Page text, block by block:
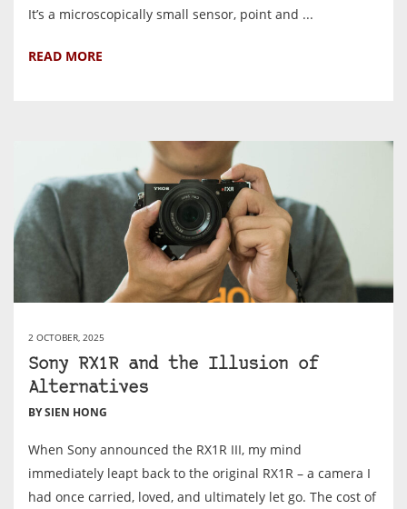
It’s a microscopically small sensor, point and ...
READ MORE
2 OCTOBER, 2025
Sony RX1R and the Illusion of
Alternatives
BY SIEN HONG
When Sony announced the RX1R III, my mind
immediately leapt back to the original RX1R – a camera I
had once carried, loved, and ultimately let go. The cost of